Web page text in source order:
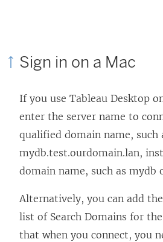
e
s
i
Sign in on a Mac
If you use Tableau Desktop
enter the server name to
qualified domain name, such
mydb.test.ourdomain.lan,
domain name, such as mydb
Alternatively, you can add
list of Search Domains for
that when you connect, you